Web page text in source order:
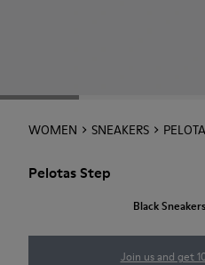
WOMEN SNEAKERS
Pelotas Step
Black
Join us and get